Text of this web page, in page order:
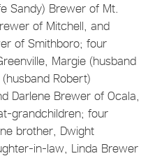
Sandy) Brewer of Mt.
of Mitchell, and
of Smithboro; four
Margie (husband
Robert)
Darlene Brewer of Ocala,
grandchildren; four
brother, Dwight
in-law, Linda Brewer